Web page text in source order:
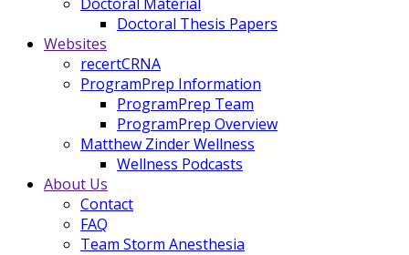
Doctoral Thesis Papers
Websites
recertCRNA
ProgramPrep Information
ProgramPrep Team
ProgramPrep Overview
Matthew Zinder Wellness
Wellness Podcasts
About Us
Contact
FAQ
Team Storm Anesthesia